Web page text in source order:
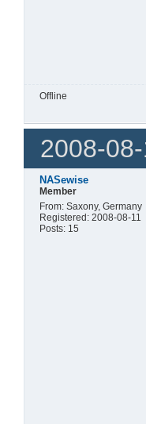
Offline
2008-
NASewise
Member
From: Saxony, Germany
Registered: 2008-08-11
Posts: 15